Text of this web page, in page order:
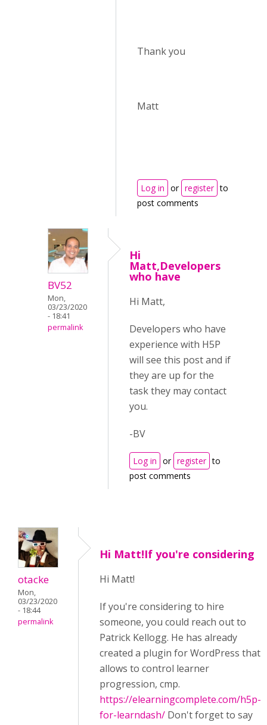
Thank you
Matt
Log in or register to
post comments
BV52
Mon,
03/23/2020
- 18:41
permalink
Hi
Matt,Developers
who have
Hi Matt,
Developers who have
experience with H5P
will see this post and if
they are up for the
task they may contact
you.
-BV
Log in or register to
post comments
otacke
Mon,
03/23/2020
- 18:44
permalink
Hi Matt!If you're considering
Hi Matt!
If you're considering to hire
someone, you could reach out to
Patrick Kellogg. He has already
created a plugin for WordPress that
allows to control learner
progression, cmp.
https://elearningcomplete.com/h5p-
for-learndash/ Don't forget to say